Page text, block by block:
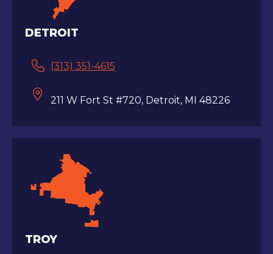
DETROIT
(313) 351-4615
211 W Fort St #720, Detroit, MI 48226
TROY